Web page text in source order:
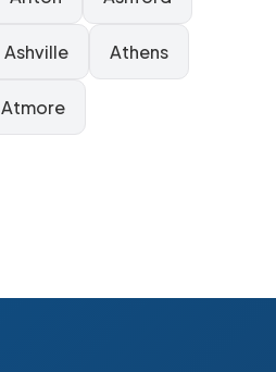
Ashville Athens
Atmore